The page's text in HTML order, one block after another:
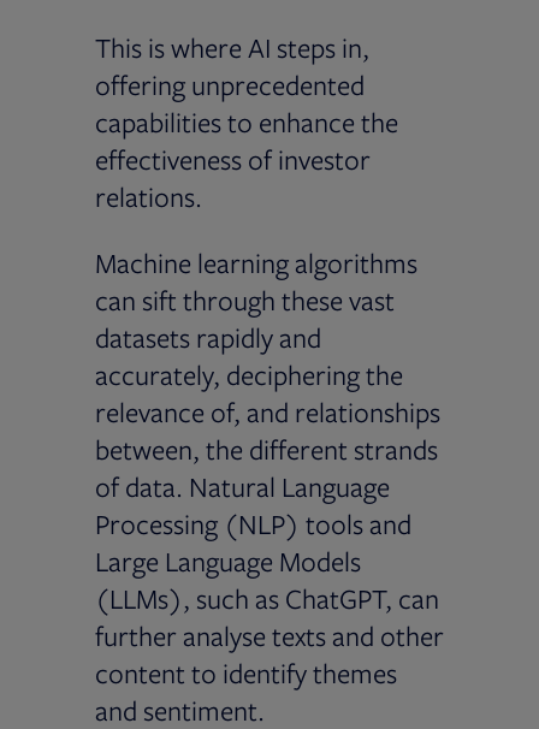
This is where AI steps in,
offering unprecedented
capabilities to enhance the
effectiveness of investor
relations.
Machine learning algorithms
can sift through these vast
datasets rapidly and
accurately, deciphering the
relevance of, and relationships
between, the different strands
of data. Natural Language
Processing (NLP) tools and
Large Language Models
(LLMs), such as ChatGPT, can
further analyse texts and other
content to identify themes
and sentiment.